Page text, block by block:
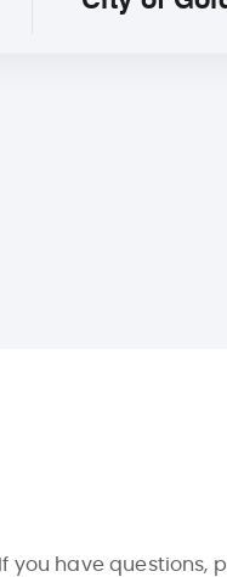
If you have questions,